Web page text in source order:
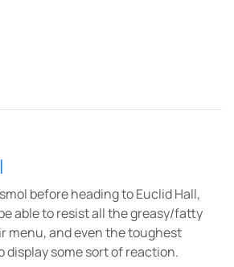
before heading to Euclid Hall,
able to resist all the greasy/fatty
menu, and even the toughest
display some sort of reaction.